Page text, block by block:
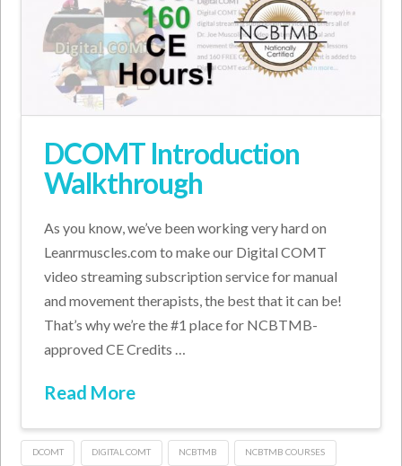
DCOMT Introduction
Walkthrough
As you know, we’ve been working very hard on
Leanrmuscles.com to make our Digital COMT
video streaming subscription service for manual
and movement therapists, the best that it can be!
That’s why we’re the #1 place for NCBTMB-
approved CE Credits …
Read More
DCOMT DIGITAL COMT NCBTMB NCBTMB COURSES